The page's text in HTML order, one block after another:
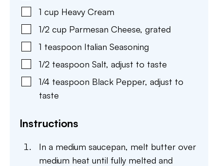
1 cup Heavy Cream
1/2 cup Parmesan Cheese, grated
1 teaspoon Italian Seasoning
1/2 teaspoon Salt, adjust to taste
1/4 teaspoon Black Pepper, adjust to
taste
Instructions
In a medium saucepan, melt butter over
medium heat until fully melted and